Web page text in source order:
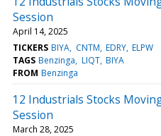
Session
April 14, 2025
TICKERS BIYA CNTM EDRY ELPW
TAGS Benzinga LIQT BIYA
FROM Benzinga
12 Industrials Stocks
Session
March 28, 2025